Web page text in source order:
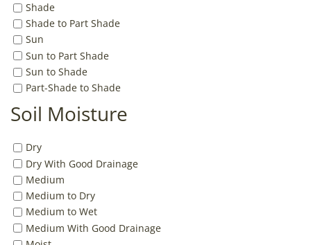
Shade
Shade to Part Shade
Sun
Sun to Part Shade
Sun to Shade
Part-Shade to Shade
Soil Moisture
Dry
Dry With Good Drainage
Medium
Medium to Dry
Medium to Wet
Medium With Good Drainage